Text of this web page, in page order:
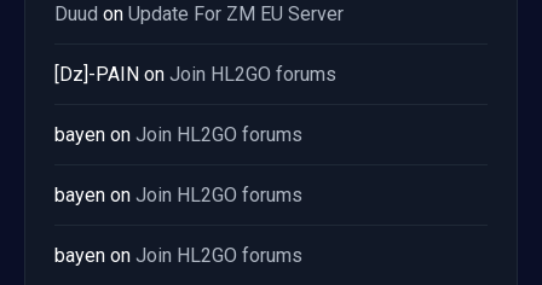
Duud on Update For ZM EU Server
[Dz]-PAIN on Join HL2GO forums
bayen on Join HL2GO forums
bayen on Join HL2GO forums
bayen on Join HL2GO forums